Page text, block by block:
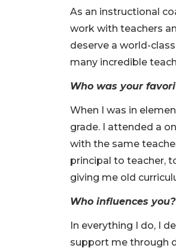
As an instructional
work with teachers
deserve a world-
many incredible
Who was your
When I was in
grade. I attended a
with the same
principal to teacher,
giving me old
Who influences you?
In everything I do, I
support me through